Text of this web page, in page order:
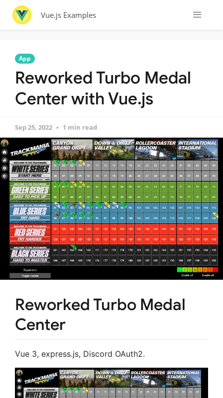
Vue.js Examples
App
Reworked Turbo Medal
Center with Vue.js
Sep 25, 2022 1 min read
Reworked Turbo Medal
Center
Vue 3, express.js, Discord OAuth2.